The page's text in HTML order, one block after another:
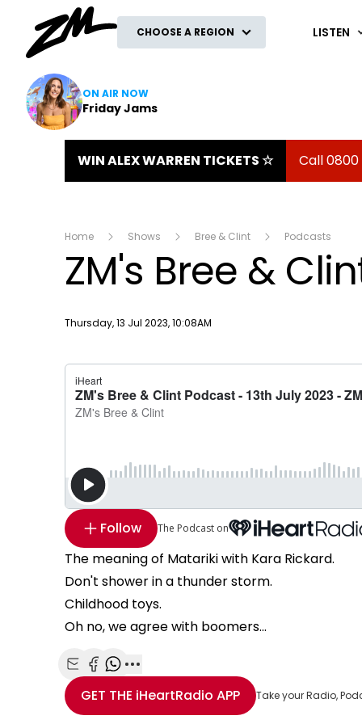
CHOOSE A REGION LISTEN
ON AIR NOW
Friday Jams
WIN ALEX WARREN TICKETS ☆ Call 0800
Home Shows Bree & Clint Podcasts
ZM's Bree &
Publish date
Thursday, 13 Jul 2023, 10:08AM
Follow The Podcast on
The meaning of Matariki with Kara Rickard.
Don't shower in a thunder storm.
Childhood toys.
Oh no, we agree with boomers...
Share with Email
Share with Facebook
Share with WhatsApp
More share options
GET THE iHeartRadio APP Take your Radio,